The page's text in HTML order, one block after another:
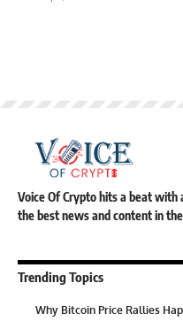
Voice Of Crypto hits a beat with
the best news and content in
Trending Topics
Why Bitcoin Price Rallies